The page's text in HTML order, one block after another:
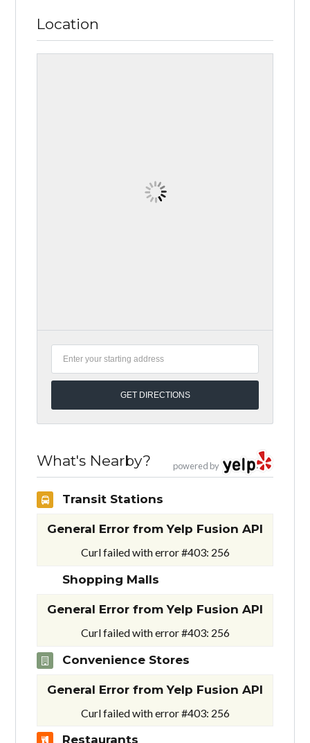
Location
powered by
What's Nearby?
Transit Stations
General Error from Yelp Fusion API
Curl failed with error #403: 256
Shopping Malls
General Error from Yelp Fusion API
Curl failed with error #403: 256
Convenience Stores
General Error from Yelp Fusion API
Curl failed with error #403: 256
Restaurants